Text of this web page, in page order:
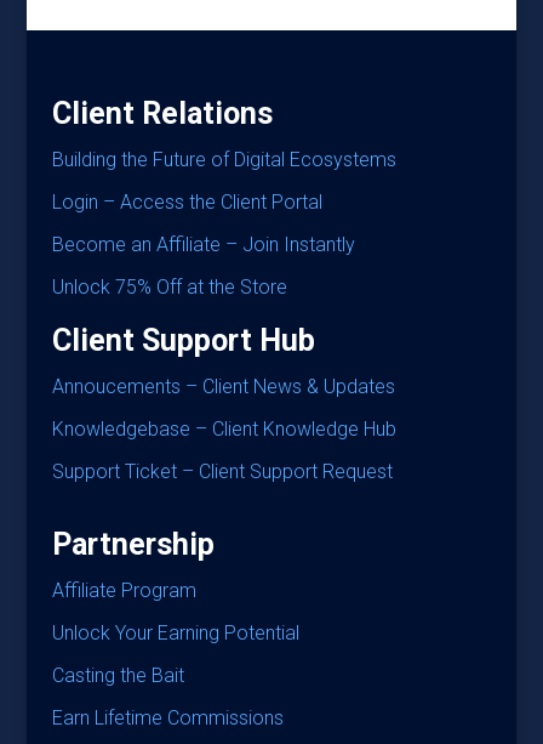
Client Relations
Building the Future of Digital Ecosystems
Login – Access the Client Portal
Become an Affiliate – Join Instantly
Unlock 75% Off at the Store
Client Support Hub
Annoucements – Client News & Updates
Knowledgebase – Client Knowledge Hub
Support Ticket – Client Support Request
Partnership
Affiliate Program
Unlock Your Earning Potential
Casting the Bait
Earn Lifetime Commissions